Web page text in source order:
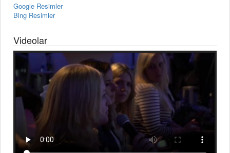
Google Resimler
Bing Resimler
Videolar